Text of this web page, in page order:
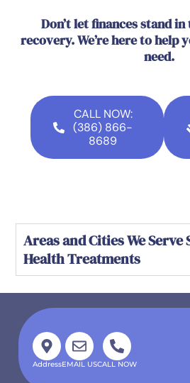
Don’t let finances stand
recovery. We’re here to help
need.
CALL NOW:
(386) 866-
8689
Areas and Cities We Serve
Health Treatments
AddressEMAIL USCALL NOW